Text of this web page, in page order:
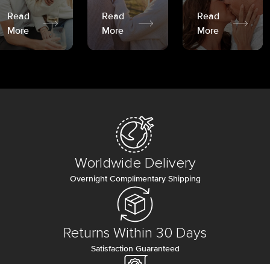
Read
More
Read
More
Read
More
Worldwide Delivery
Overnight Complimentary Shipping
Returns Within 30 Days
Satisfaction Guaranteed